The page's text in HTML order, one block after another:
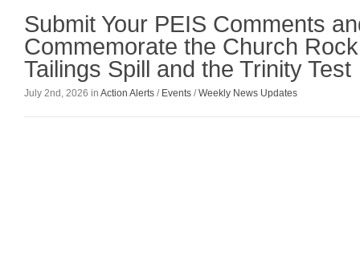
Submit Your PEIS Comments
Commemorate the Church
Tailings Spill and the Trinity Test
July 2nd, 2026 in Action Alerts / Events /Weekly News Updates